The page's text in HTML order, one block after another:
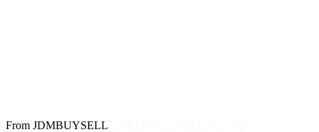
From JDMBUYSELL